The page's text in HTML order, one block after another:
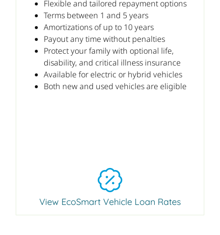
Flexible and tailored repayment options
Terms between 1 and 5 years
Amortizations of up to 10 years
Payout any time without penalties
Protect your family with optional life,
disability, and critical illness insurance
Available for electric or hybrid vehicles
Both new and used vehicles are eligible
View EcoSmart Vehicle Loan Rates